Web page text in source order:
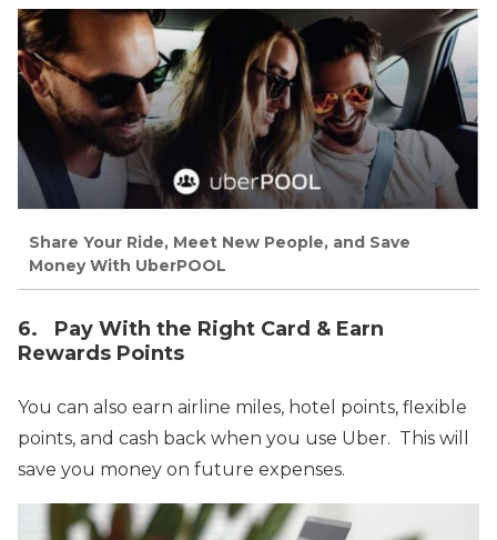
Share Your Ride, Meet New People, and Save
Money With UberPOOL
6. Pay With the Right Card & Earn
Rewards Points
You can also earn airline miles, hotel points, flexible
points, and cash back when you use Uber. This will
save you money on future expenses.